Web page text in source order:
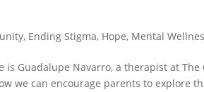
, Ending Stigma, Hope, Mental
is Guadalupe Navarro, a therapist at The
we can encourage parents to explore